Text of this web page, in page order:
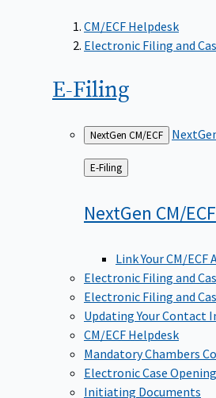
CM/ECF Helpdesk
Electronic Filing and
E-Filing
NextGen CM/ECF
Back
to
E-Filing
NextGen CM/ECF
Link Your CM/ECF
Electronic Filing and
Electronic Filing and
Updating Your Contact
CM/ECF Helpdesk
Mandatory Chambers
Electronic Case Opening
Initiating Documents